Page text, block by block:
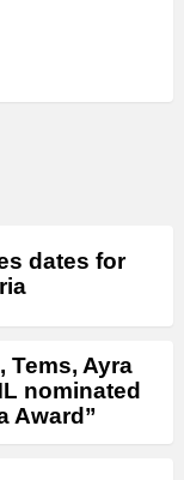
dates for
Tems, Ayra
nominated
Award”